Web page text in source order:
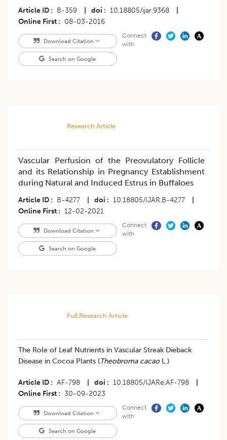
Article ID B-359 doi 10.18805/ijar.9368
Online First
08-03-2016
Download Citation
Search on Google
Connect
with
Research Article
Vascular Perfusion of the Preovulatory Follicle
and its Relationship in Pregnancy Establishment
during Natural and Induced Estrus in Buffaloes
Article ID B-4277 doi 10.18805/IJAR.B-4277
Online First
12-02-2021
Download Citation
Search on Google
Connect
with
Full Research Article
The Role of Leaf Nutrients in Vascular Streak Dieback
Disease in Cocoa Plants (Theobroma cacaoL.)
Article ID AF-798 doi 10.18805/IJARe.AF-798
Online First
30-09-2023
Download Citation
Search on Google
Connect
with